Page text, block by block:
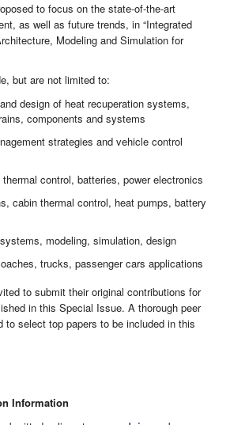
to focus on the state-of-the-art
as well as future trends, in “Integrated
Modeling and Simulation for
but are not limited to:
design of heat recuperation systems,
components and systems
strategies and vehicle control
control, batteries, power electronics
cabin thermal control, heat pumps, battery
modeling, simulation, design
trucks, passenger cars applications
to submit their original contributions for
in this Special Issue. A thorough peer
to select top papers to be included in this
Information